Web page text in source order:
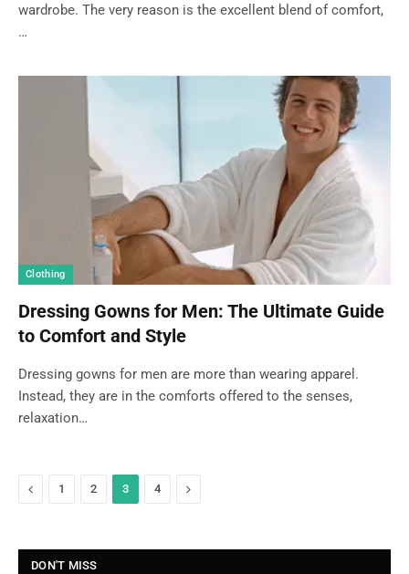
wardrobe. The very reason is the excellent blend of comfort,
…
Clothing
Dressing Gowns for Men: The Ultimate Guide
to Comfort and Style
Dressing gowns for men are more than wearing apparel.
Instead, they are in the comforts offered to the senses,
relaxation…
Previous
1 2 3 4 Next
DON'T MISS